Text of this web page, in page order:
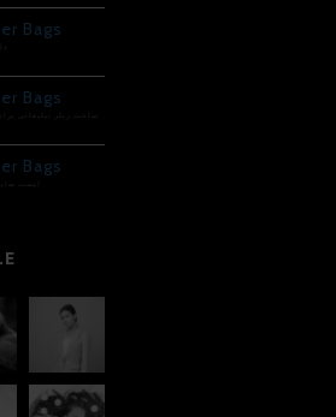
Bags
Bags
ساخت ریلز تبلیغاتی
Bags
لیست